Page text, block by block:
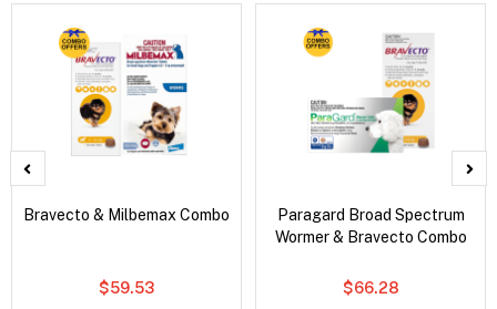
Bravecto & Milbemax Combo
$59.53
Paragard Broad Spectrum
Wormer & Bravecto Combo
$66.28